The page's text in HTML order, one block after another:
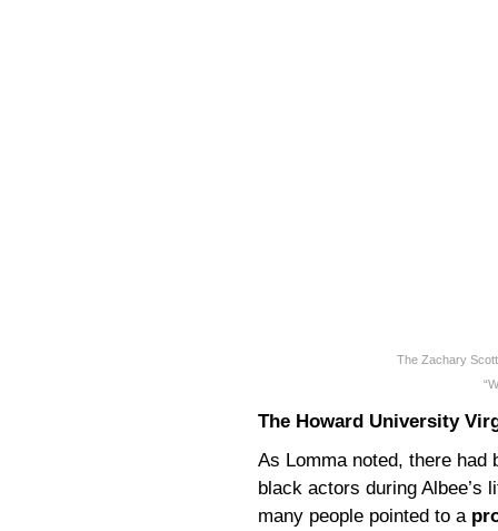
The Zachary
The Howard University
As Lomma noted, there had
black actors during Albee’s
many people pointed to a